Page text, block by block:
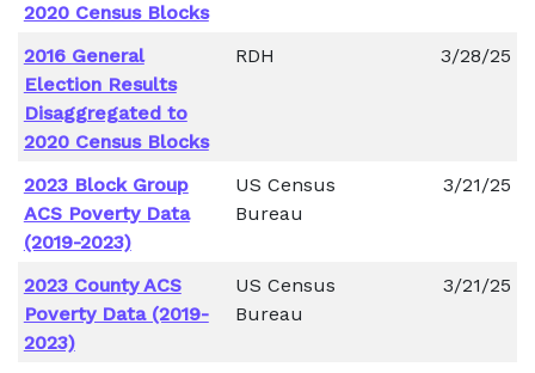
2020 Census Blocks
2016 General
Election Results
Disaggregated to
2020 Census Blocks
RDH 3/28/25
2023 Block Group
ACS Poverty Data
(2019-2023)
US Census
Bureau
3/21/25
2023 County ACS
Poverty Data (2019-
2023)
US Census
Bureau
3/21/25